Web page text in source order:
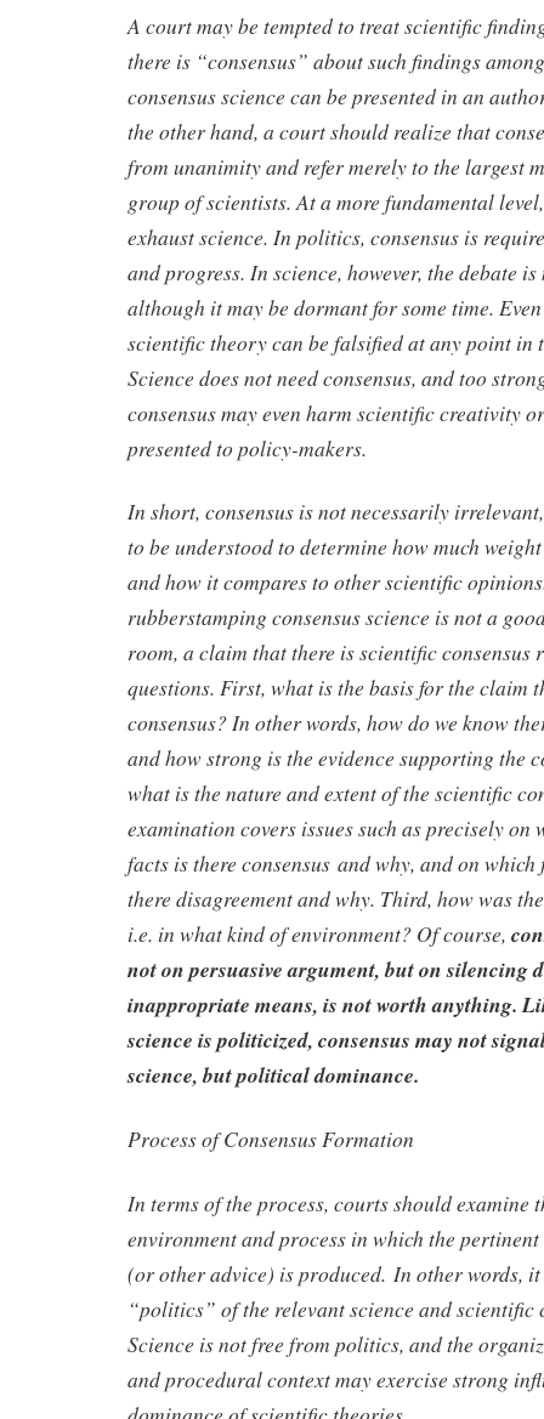
A court may be tempted to treat scientific
there is “consensus” about such findings
consensus science can be presented in an
the other hand, a court should realize that
from unanimity and refer merely to the largest
group of scientists. At a more fundamental
exhaust science. In politics, consensus is
and progress. In science, however, the debate is
although it may be dormant for some time.
scientific theory can be falsified at any point in
Science does not need consensus, and too
consensus may even harm scientific creativity
presented to policy-makers.
In short, consensus is not necessarily
to be understood to determine how much
and how it compares to other scientific
rubberstamping consensus science is not a
room, a claim that there is scientific consensus
questions. First, what is the basis for the claim
consensus? In other words, how do we know
and how strong is the evidence supporting the
what is the nature and extent of the scientific
examination covers issues such as precisely on
facts is there consensus and why, and on
there disagreement and why. Third, how was
i.e. in what kind of environment? Of course,
not on persuasive argument, but on silencing
inappropriate means, is not worth anything.
science is politicized, consensus may not
science, but political dominance.
Process of Consensus Formation
In terms of the process, courts should examine
environment and process in which the
(or other advice) is produced. In other words,
“politics” of the relevant science and scientific
Science is not free from politics, and the
and procedural context may exercise strong